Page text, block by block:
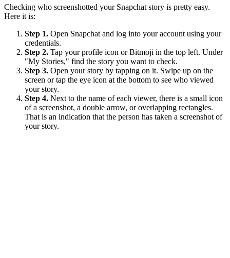
Checking who screenshotted your Snapchat story is pretty easy.
Here it is:
Step 1. Open Snapchat and log into your account using your
credentials.
Step 2. Tap your profile icon or Bitmoji in the top left. Under
"My Stories," find the story you want to check.
Step 3. Open your story by tapping on it. Swipe up on the
screen or tap the eye icon at the bottom to see who viewed
your story.
Step 4. Next to the name of each viewer, there is a small icon
of a screenshot, a double arrow, or overlapping rectangles.
That is an indication that the person has taken a screenshot of
your story.